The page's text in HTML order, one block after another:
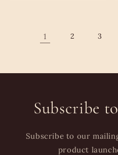
1 2 3
Subscribe
Subscribe to our
product